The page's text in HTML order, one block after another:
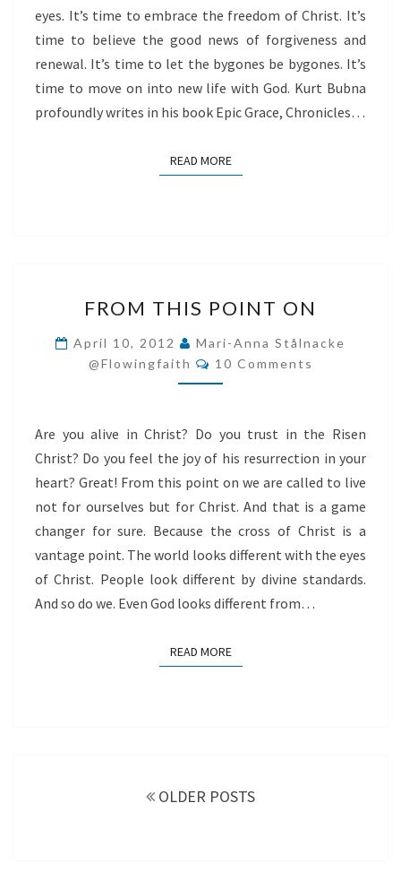
eyes. It’s time to embrace the freedom of Christ. It’s
time to believe the good news of forgiveness and
renewal. It’s time to let the bygones be bygones. It’s
time to move on into new life with God. Kurt Bubna
profoundly writes in his book Epic Grace, Chronicles…
READ MOREREAD MORE
THIS
POINT
ON
FROM THIS POINT ON
April 10, 2012
Mari-Anna Stålnacke
@flowingfaith
Comments
10 Comments
Are you alive in Christ? Do you trust in the Risen
Christ? Do you feel the joy of his resurrection in your
heart? Great! From this point on we are called to live
not for ourselves but for Christ. And that is a game
changer for sure. Because the cross of Christ is a
vantage point. The world looks different with the eyes
of Christ. People look different by divine standards.
And so do we. Even God looks different from…
READ MOREREAD MORE
OLDER POSTS